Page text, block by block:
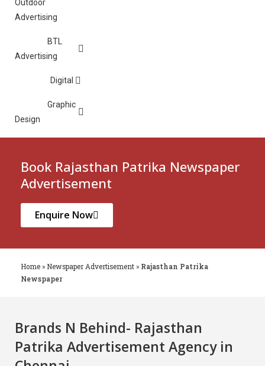
Outdoor
Advertising
BTL
Advertising
Digital
Graphic
Design
Book Rajasthan Patrika Newspaper
Advertisement
Enquire Now
Home » Newspaper Advertisement » Rajasthan Patrika
Newspaper
Brands N Behind- Rajasthan
Patrika Advertisement Agency in